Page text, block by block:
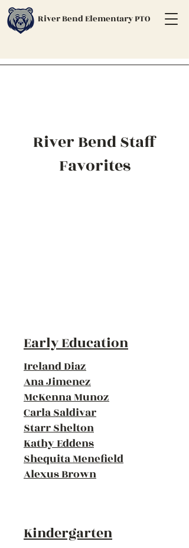
River Bend Elementary PTO
River Bend Staff
Favorites
Early Education
Ireland Diaz
Ana Jimenez
McKenna Munoz
Carla Saldivar
Starr Shelton
Kathy Eddens
Shequita Menefield
Alexus Brown
Kindergarten